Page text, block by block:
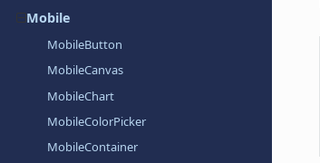
Mobile
MobileButton
MobileCanvas
MobileChart
MobileColorPicker
MobileContainer